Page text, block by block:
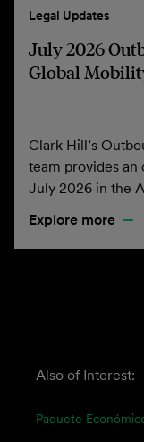
Legal Updates
July 2026
Global
Clark Hill’s
team provides
July 2026 in the
Explore more
Also of Interest:
Paquete